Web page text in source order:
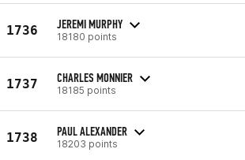
1736 JEREMI MURPHY
18180 points
1737 CHARLES MONNIER
18185 points
1738 PAUL ALEXANDER
18203 points